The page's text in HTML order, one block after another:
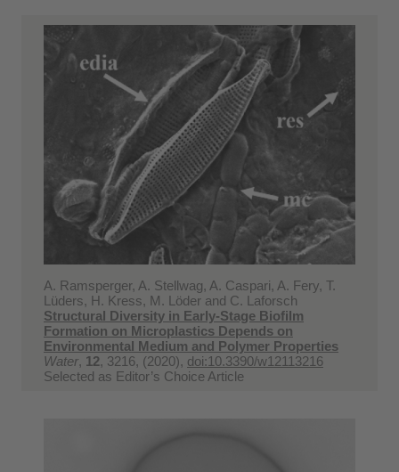
A. Ramsperger, A. Stellwag, A. Caspari, A. Fery, T.
Lüders, H. Kress, M. Löder and C. Laforsch
Structural Diversity in Early-Stage Biofilm
Formation on Microplastics Depends on
Environmental Medium and Polymer Properties
Water, 12, 3216, (2020), doi:10.3390/w12113216
Selected as Editor’s Choice Article